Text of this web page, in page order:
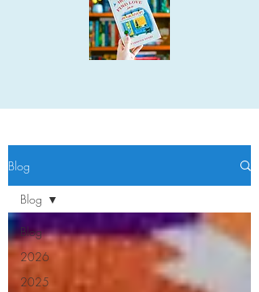
Blog
Blog
2026
2025
Blog